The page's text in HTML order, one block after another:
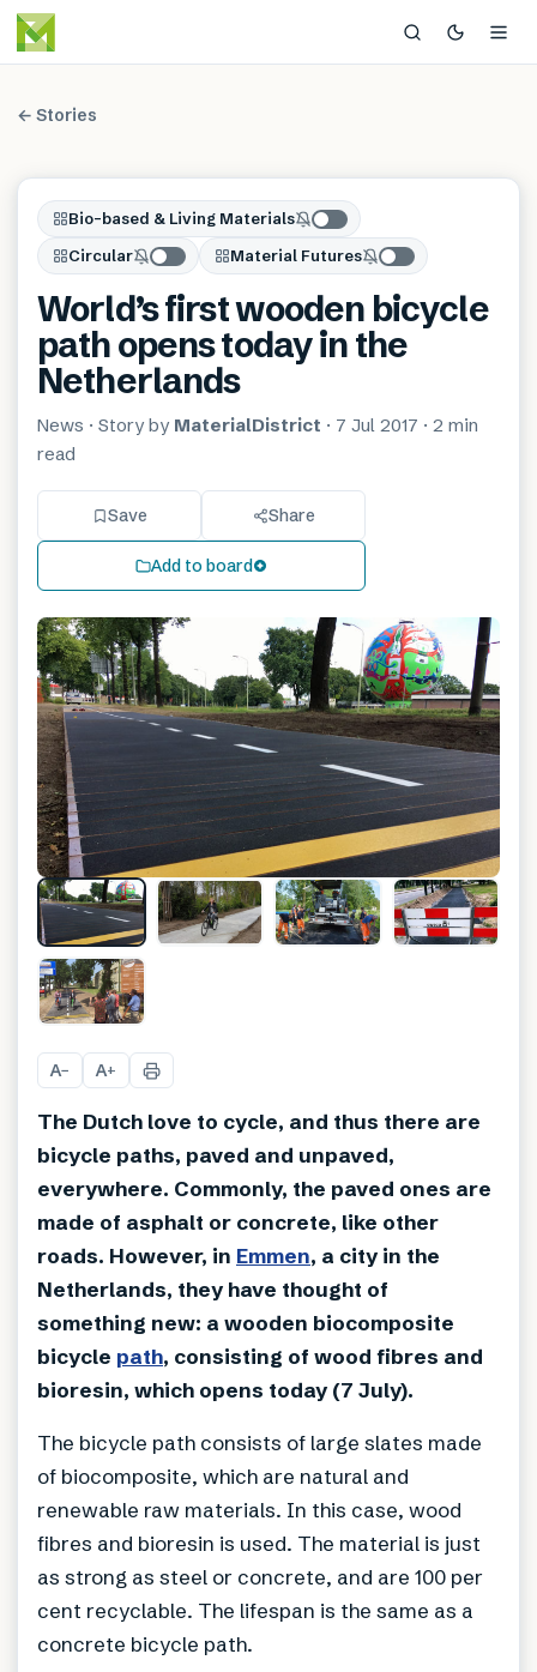
← Stories
Bio-based & Living Materials
Circular
Material Futures
World’s first wooden bicycle
path opens today in the
Netherlands
News · Story by MaterialDistrict · 7 Jul 2017 · 2 min
read
Save Share
Add to board
A− A+
The Dutch love to cycle, and thus there are
bicycle paths, paved and unpaved,
everywhere. Commonly, the paved ones are
made of asphalt or concrete, like other
roads. However, in Emmen, a city in the
Netherlands, they have thought of
something new: a wooden biocomposite
bicycle path, consisting of wood fibres and
bioresin, which opens today (7 July).
The bicycle path consists of large slates made
of biocomposite, which are natural and
renewable raw materials. In this case, wood
fibres and bioresin is used. The material is just
as strong as steel or concrete, and are 100 per
cent recyclable. The lifespan is the same as a
concrete bicycle path.